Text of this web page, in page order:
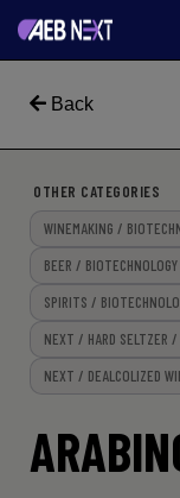
BEER
FOOD
SPIRITS
AEB ACADEMY
eSHOP
Cart
Back
OTHER CATEGORIES
WINEMAKING /
BEER /
SPIRITS /
NEXT / HARD SELTZER /
NEXT / DEALCOLIZED